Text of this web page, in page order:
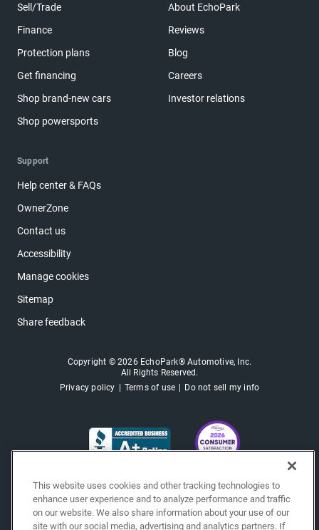
Sell/Trade
Finance
Protection plans
Get financing
Shop brand-new cars
Shop powersports
About EchoPark
Reviews
Blog
Careers
Investor relations
Support
Help center & FAQs
OwnerZone
Contact us
Accessibility
Manage cookies
Sitemap
Share feedback
Copyright © 2026 EchoPark® Automotive, Inc.
All Rights Reserved.
Privacy policy
Terms of use Do not sell my info
This website uses cookies and other tracking technologies to
enhance user experience and to analyze performance and traffic
on our website. We also share information about your use of our
site with our social media, advertising and analytics partners. If